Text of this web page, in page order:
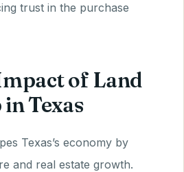
trust in the purchase
of Land
Texas
Texas’s economy by
and real estate growth.